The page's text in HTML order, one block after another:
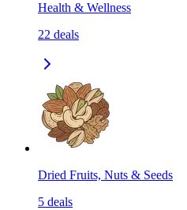
Health & Wellness
22 deals
Dried Fruits, Nuts & Seeds
5 deals